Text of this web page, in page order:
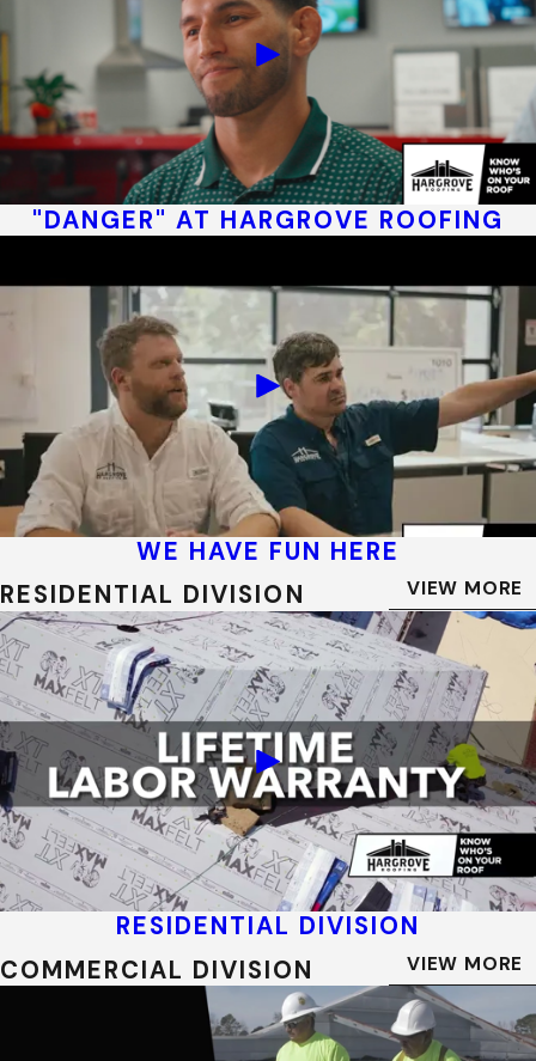
"DANGER" AT HARGROVE ROOFING
WE HAVE FUN HERE
RESIDENTIAL DIVISION
VIEW MORE
RESIDENTIAL DIVISION
COMMERCIAL DIVISION
VIEW MORE